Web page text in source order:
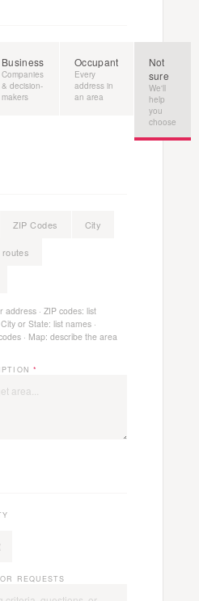
Business
Companies
& decision-
makers
Occupant
Every
address in
an area
Not
sure
We'll
help
you
choose
ZIP Codes City
routes
address · ZIP codes: list
or State: list names ·
· Map: describe the area
*
REQUESTS